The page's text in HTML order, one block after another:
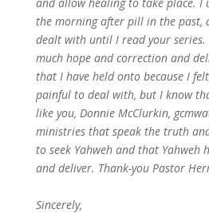
the morning after pill in the past,
dealt with until I read your series.
much hope and correction and
that I have held onto because I
painful to deal with, but I know
like you, Donnie McClurkin,
ministries that speak the truth
to seek Yahweh and that Yahweh
and deliver. Thank-you Pastor
Sincerely,